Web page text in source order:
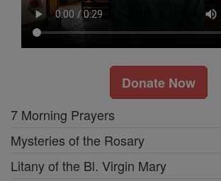
Donate Now
7 Morning Prayers
Mysteries of the Rosary
Litany of the Bl. Virgin Mary